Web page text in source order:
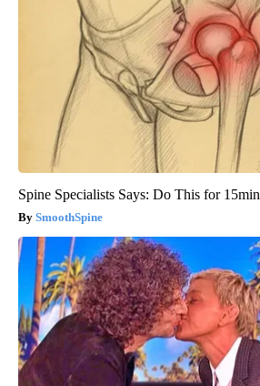
Spine Specialists Says: Do This for
SmoothSpine